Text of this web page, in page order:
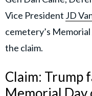
Vice President JD
cemetery’s
the claim.
Claim: Trump